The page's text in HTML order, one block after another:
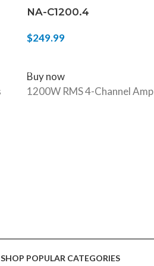
NA-C1200.4
$249.99
Buy now
1200W RMS 4-Channel Amp
SHOP POPULAR CATEGORIES